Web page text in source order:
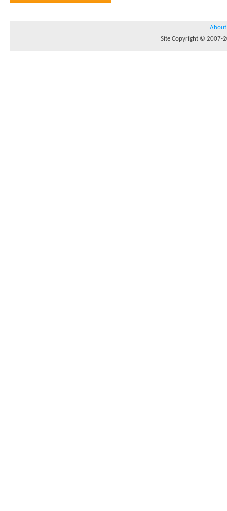
About
Site Copyright © 2007-